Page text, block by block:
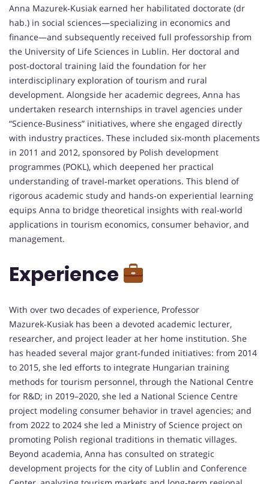
Anna Mazurek‑Kusiak earned her habilitated doctorate (dr
hab.) in social sciences—specializing in economics and
finance—and subsequently received full professorship from
the University of Life Sciences in Lublin. Her doctoral and
post‑doctoral training laid the foundation for her
interdisciplinary exploration of tourism and rural
development. Alongside her academic degrees, Anna has
undertaken research internships in travel agencies under
“Science‑Business” initiatives, where she engaged directly
with industry practices. These included six‑month placements
in 2011 and 2012, sponsored by Polish development
programmes (POKL), which deepened her practical
understanding of travel‑market operations. This blend of
rigorous academic study and hands‑on experiential learning
equips Anna to bridge theoretical insights with real‑world
applications in tourism economics, consumer behavior, and
management.
Experience
With over two decades of experience, Professor
Mazurek‑Kusiak has been a devoted academic lecturer,
researcher, and project leader at her home institution. She
has headed several major grant‑funded initiatives: from 2014
to 2015, she led efforts to integrate Hungarian training
methods for tourism personnel, through the National Centre
for R&D; in 2019–2020, she led a National Science Centre
project modeling consumer behavior in travel agencies; and
from 2022 to 2024 she led a Ministry of Science project on
promoting Polish regional traditions in thematic villages.
Beyond academia, Anna has consulted on strategic
development projects for the city of Lublin and Conference